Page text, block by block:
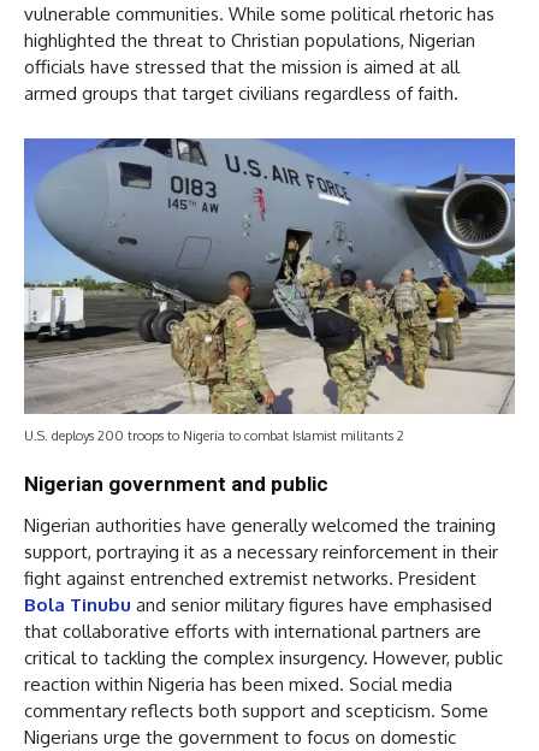
vulnerable communities. While some political rhetoric has
highlighted the threat to Christian populations, Nigerian
officials have stressed that the mission is aimed at all
armed groups that target civilians regardless of faith.
U.S. deploys 200 troops to Nigeria to combat Islamist militants 2
Nigerian government and public
Nigerian authorities have generally welcomed the training
support, portraying it as a necessary reinforcement in their
fight against entrenched extremist networks. President
Bola Tinubu and senior military figures have emphasised
that collaborative efforts with international partners are
critical to tackling the complex insurgency. However, public
reaction within Nigeria has been mixed. Social media
commentary reflects both support and scepticism. Some
Nigerians urge the government to focus on domestic